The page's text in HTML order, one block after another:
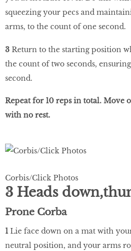
squeezing your pecs and
arms, to the count of one second.
3 Return to the starting position
the count of two seconds,
second.
Repeat for 10 reps in total. Move
with no rest.
Corbis/Click Photos
3 Heads
Prone Corba
1 Lie face down on a mat with
neutral position, and your arms